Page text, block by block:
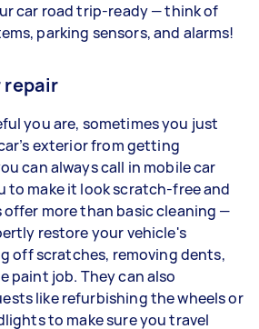
car road trip-ready — think of
parking sensors, and alarms!
repair
you are, sometimes you just
exterior from getting
can always call in mobile car
to make it look scratch-free and
offer more than basic cleaning —
restore your vehicle's
off scratches, removing dents,
paint job. They can also
like refurbishing the wheels or
to make sure you travel